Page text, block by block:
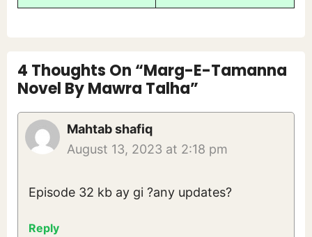
4 Thoughts On “Marg-E-Tamanna
Novel By Mawra Talha”
Mahtab shafiq
August 13, 2023 at 2:18 pm
Episode 32 kb ay gi ?any updates?
Reply